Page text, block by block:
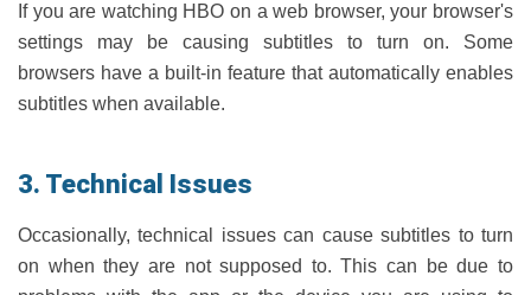
If you are watching HBO on a web browser, your browser's
settings may be causing subtitles to turn on. Some
browsers have a built-in feature that automatically enables
subtitles when available.
3. Technical Issues
Occasionally, technical issues can cause subtitles to turn
on when they are not supposed to. This can be due to